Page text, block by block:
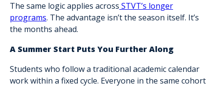
The same logic applies across STVT’s longer
programs. The advantage isn’t the season itself. It’s
the months ahead.
A Summer Start Puts You Further Along
Students who follow a traditional academic calendar
work within a fixed cycle. Everyone in the same cohort